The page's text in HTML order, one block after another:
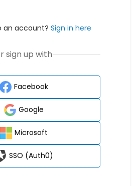
an account? Sign in here
sign up with
Facebook
Google
Microsoft
SSO (Auth0)